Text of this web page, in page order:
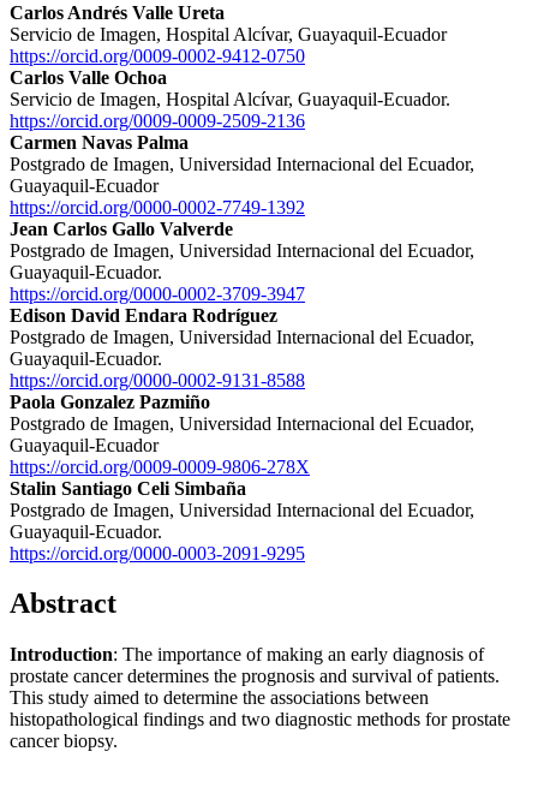
Carlos Andrés Valle Ureta
Servicio de Imagen, Hospital Alcívar, Guayaquil-Ecuador
https://orcid.org/0009-0002-9412-0750
Carlos Valle Ochoa
Servicio de Imagen, Hospital Alcívar, Guayaquil-Ecuador.
https://orcid.org/0009-0009-2509-2136
Carmen Navas Palma
Postgrado de Imagen, Universidad Internacional del Ecuador,
Guayaquil-Ecuador
https://orcid.org/0000-0002-7749-1392
Jean Carlos Gallo Valverde
Postgrado de Imagen, Universidad Internacional del Ecuador,
Guayaquil-Ecuador.
https://orcid.org/0000-0002-3709-3947
Edison David Endara Rodríguez
Postgrado de Imagen, Universidad Internacional del Ecuador,
Guayaquil-Ecuador.
https://orcid.org/0000-0002-9131-8588
Paola Gonzalez Pazmiño
Postgrado de Imagen, Universidad Internacional del Ecuador,
Guayaquil-Ecuador
https://orcid.org/0009-0009-9806-278X
Stalin Santiago Celi Simbaña
Postgrado de Imagen, Universidad Internacional del Ecuador,
Guayaquil-Ecuador.
https://orcid.org/0000-0003-2091-9295
Abstract
Introduction: The importance of making an early diagnosis of
prostate cancer determines the prognosis and survival of patients.
This study aimed to determine the associations between
histopathological findings and two diagnostic methods for prostate
cancer biopsy.